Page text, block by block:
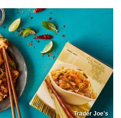
Trader Joe's